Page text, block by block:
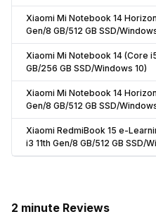
Xiaomi Mi Notebook 14
Gen/8 GB/512 GB SSD/
Xiaomi Mi Notebook 14 (Core
GB/256 GB SSD/Windows 10)
Xiaomi Mi Notebook 14
Gen/8 GB/512 GB SSD/
Xiaomi RedmiBook 15 e-
i3 11th Gen/8 GB/512 GB SSD/
2 minute Reviews